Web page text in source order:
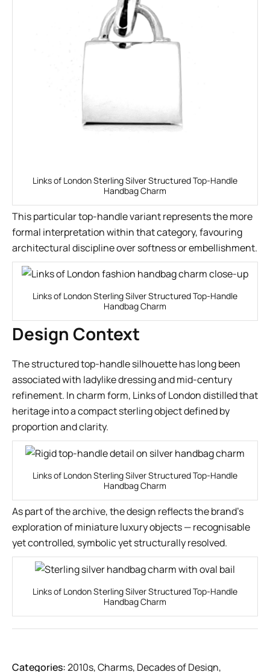
Links of London Sterling Silver Structured Top-Handle
Handbag Charm
This particular top-handle variant represents the more
formal interpretation within that category, favouring
architectural discipline over softness or embellishment.
Links of London Sterling Silver Structured Top-Handle
Handbag Charm
Design Context
The structured top-handle silhouette has long been
associated with ladylike dressing and mid-century
refinement. In charm form, Links of London distilled that
heritage into a compact sterling object defined by
proportion and clarity.
Links of London Sterling Silver Structured Top-Handle
Handbag Charm
As part of the archive, the design reflects the brand’s
exploration of miniature luxury objects — recognisable
yet controlled, symbolic yet structurally resolved.
Links of London Sterling Silver Structured Top-Handle
Handbag Charm
Categories:2010s,Charms, Decades of Design,